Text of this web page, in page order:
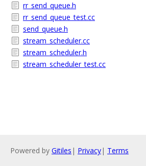
rr_send_queue.h
rr_send_queue_test.cc
send_queue.h
stream_scheduler.cc
stream_scheduler.h
stream_scheduler_test.cc
Powered by Gitiles | Privacy| Terms